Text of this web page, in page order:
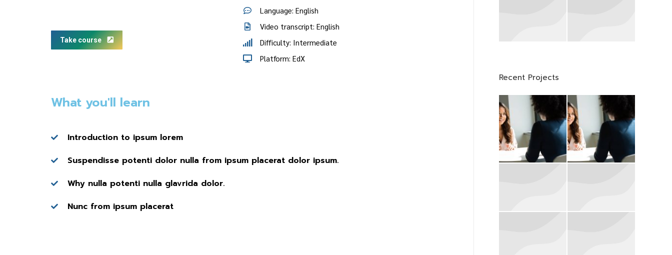
Take course
Language: English
Video transcript: English
Difficulty: Intermediate
Platform: EdX
What you'll learn
Introduction to ipsum lorem
Suspendisse potenti dolor nulla from ipsum placerat dolor ipsum.
Why nulla potenti nulla glavrida dolor.
Nunc from ipsum placerat
Recent Projects